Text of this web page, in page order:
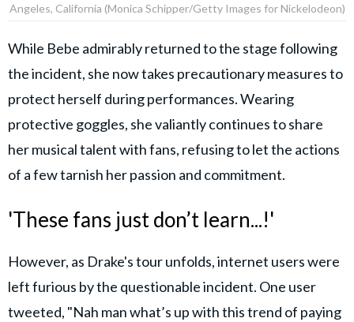
Angeles, California (Monica Schipper/Getty Images for Nickelodeon)
While Bebe admirably returned to the stage following
the incident, she now takes precautionary measures to
protect herself during performances. Wearing
protective goggles, she valiantly continues to share
her musical talent with fans, refusing to let the actions
of a few tarnish her passion and commitment.
'These fans just don’t learn...!'
However, as Drake's tour unfolds, internet users were
left furious by the questionable incident. One user
tweeted, "Nah man what’s up with this trend of paying